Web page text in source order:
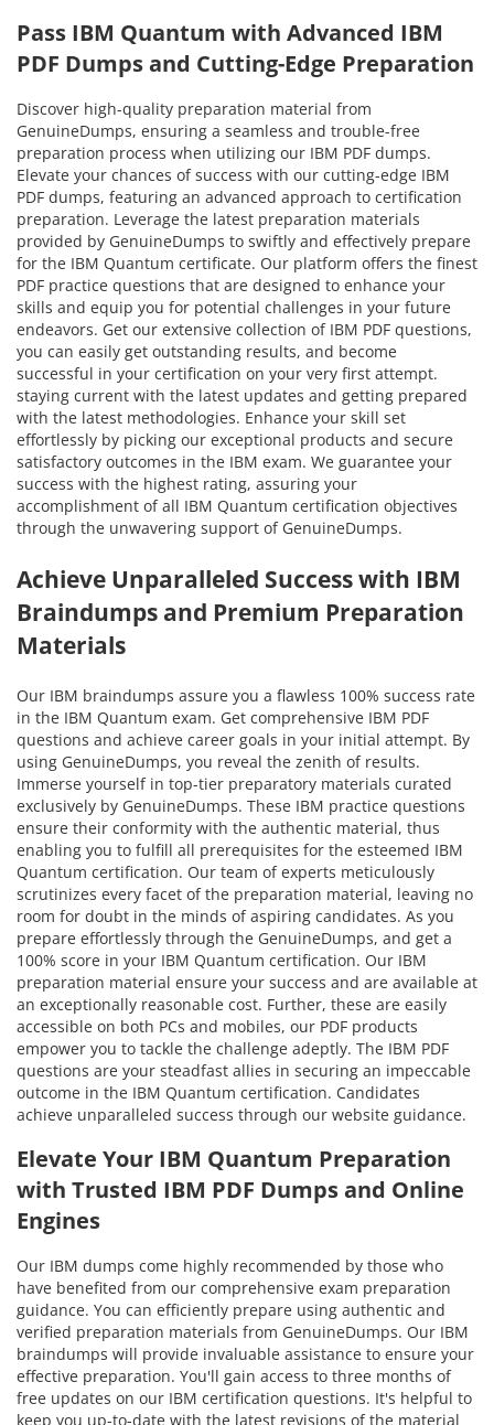
Pass IBM Quantum with Advanced IBM
PDF Dumps and Cutting-Edge Preparation
Discover high-quality preparation material from
GenuineDumps, ensuring a seamless and trouble-free
preparation process when utilizing our IBM PDF dumps.
Elevate your chances of success with our cutting-edge IBM
PDF dumps, featuring an advanced approach to certification
preparation. Leverage the latest preparation materials
provided by GenuineDumps to swiftly and effectively prepare
for the IBM Quantum certificate. Our platform offers the finest
PDF practice questions that are designed to enhance your
skills and equip you for potential challenges in your future
endeavors. Get our extensive collection of IBM PDF questions,
you can easily get outstanding results, and become
successful in your certification on your very first attempt.
staying current with the latest updates and getting prepared
with the latest methodologies. Enhance your skill set
effortlessly by picking our exceptional products and secure
satisfactory outcomes in the IBM exam. We guarantee your
success with the highest rating, assuring your
accomplishment of all IBM Quantum certification objectives
through the unwavering support of GenuineDumps.
Achieve Unparalleled Success with IBM
Braindumps and Premium Preparation
Materials
Our IBM braindumps assure you a flawless 100% success rate
in the IBM Quantum exam. Get comprehensive IBM PDF
questions and achieve career goals in your initial attempt. By
using GenuineDumps, you reveal the zenith of results.
Immerse yourself in top-tier preparatory materials curated
exclusively by GenuineDumps. These IBM practice questions
ensure their conformity with the authentic material, thus
enabling you to fulfill all prerequisites for the esteemed IBM
Quantum certification. Our team of experts meticulously
scrutinizes every facet of the preparation material, leaving no
room for doubt in the minds of aspiring candidates. As you
prepare effortlessly through the GenuineDumps, and get a
100% score in your IBM Quantum certification. Our IBM
preparation material ensure your success and are available at
an exceptionally reasonable cost. Further, these are easily
accessible on both PCs and mobiles, our PDF products
empower you to tackle the challenge adeptly. The IBM PDF
questions are your steadfast allies in securing an impeccable
outcome in the IBM Quantum certification. Candidates
achieve unparalleled success through our website guidance.
Elevate Your IBM Quantum Preparation
with Trusted IBM PDF Dumps and Online
Engines
Our IBM dumps come highly recommended by those who
have benefited from our comprehensive exam preparation
guidance. You can efficiently prepare using authentic and
verified preparation materials from GenuineDumps. Our IBM
braindumps will provide invaluable assistance to ensure your
effective preparation. You'll gain access to three months of
free updates on our IBM certification questions. It's helpful to
keep you up-to-date with the latest revisions of the material